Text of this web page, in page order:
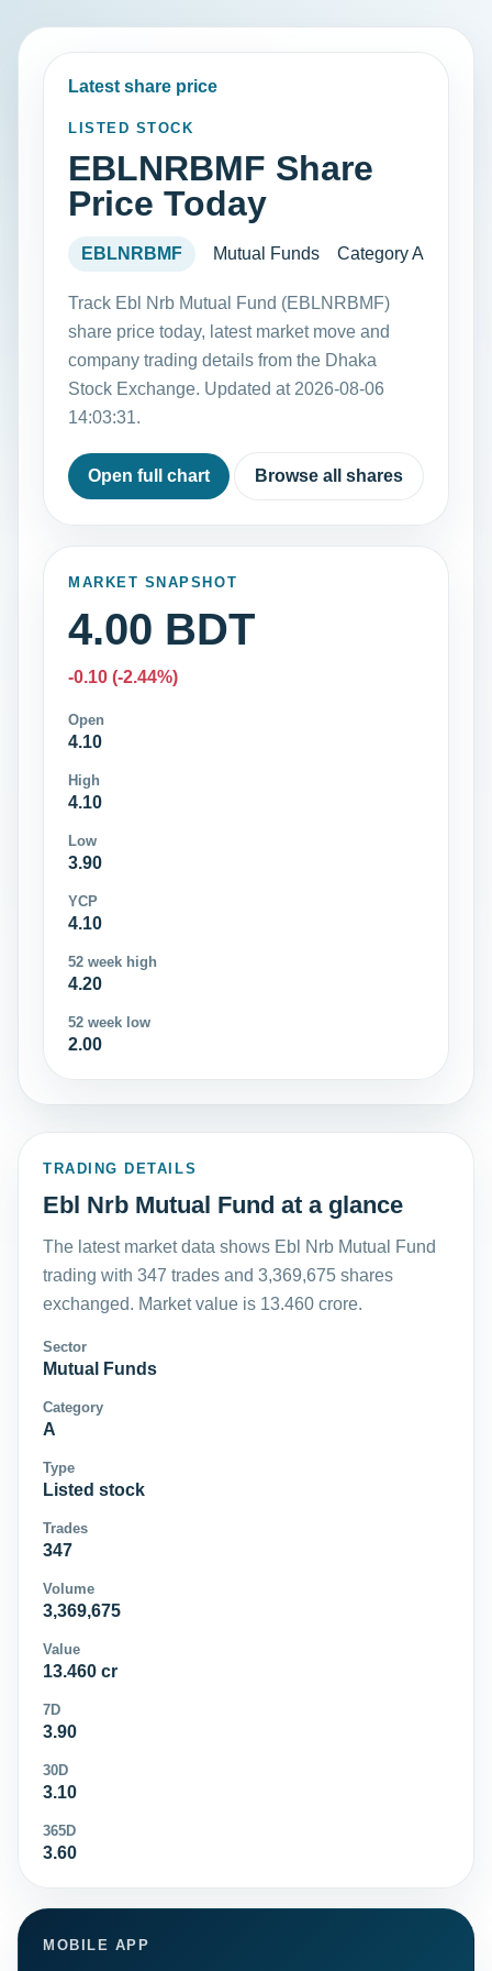
Latest share price
LISTED STOCK
EBLNRBMF Share
Price Today
EBLNRBMF Mutual Funds Category A
Track Ebl Nrb Mutual Fund (EBLNRBMF)
share price today, latest market move and
company trading details from the Dhaka
Stock Exchange. Updated at 2026-08-06
14:03:31.
Open full chart Browse all shares
MARKET SNAPSHOT
4.00 BDT
-0.10 (-2.44%)
Open
4.10
High
4.10
Low
3.90
YCP
4.10
52 week high
4.20
52 week low
2.00
TRADING DETAILS
Ebl Nrb Mutual Fund at a glance
The latest market data shows Ebl Nrb Mutual Fund
trading with 347 trades and 3,369,675 shares
exchanged. Market value is 13.460 crore.
Sector
Mutual Funds
Category
A
Type
Listed stock
Trades
347
Volume
3,369,675
Value
13.460 cr
7D
3.90
30D
3.10
365D
3.60
MOBILE APP